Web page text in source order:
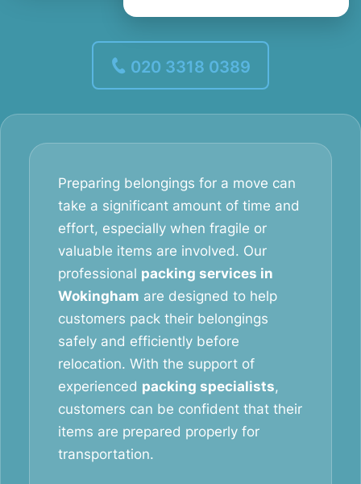
020 3318 0389
Preparing belongings for a move can
take a significant amount of time and
effort, especially when fragile or
valuable items are involved. Our
professional packing services in
Wokingham are designed to help
customers pack their belongings
safely and efficiently before
relocation. With the support of
experienced packing specialists,
customers can be confident that their
items are prepared properly for
transportation.